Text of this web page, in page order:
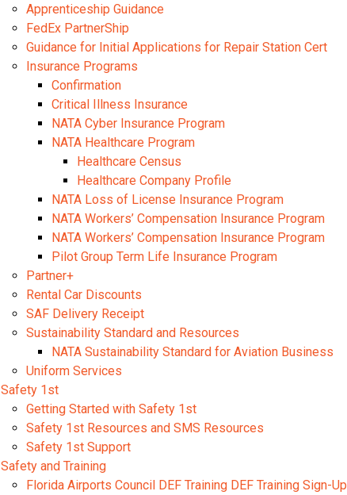
Apprenticeship Guidance
FedEx PartnerShip
Guidance for Initial Applications for Repair Station Cert
Insurance Programs
Confirmation
Critical Illness Insurance
NATA Cyber Insurance Program
NATA Healthcare Program
Healthcare Census
Healthcare Company Profile
NATA Loss of License Insurance Program
NATA Workers’ Compensation Insurance Program
NATA Workers’ Compensation Insurance Program
Pilot Group Term Life Insurance Program
Partner+
Rental Car Discounts
SAF Delivery Receipt
Sustainability Standard and Resources
NATA Sustainability Standard for Aviation Business
Uniform Services
Safety 1st
Getting Started with Safety 1st
Safety 1st Resources and SMS Resources
Safety 1st Support
Safety and Training
Florida Airports Council DEF Training DEF Training Sign-Up